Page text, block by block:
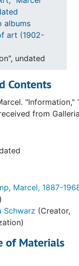
albums
art (1902-
undated
of Yvonne
Hack-
undated
Among Apple
de réveillon",
on a Ladder",
on a Ladder",
of Young
undated
undated
in a Vase",
House Among
the Palais de
Communion
Communion
the Menu of
Contents
"Information,"
from
Marcel, 1887-
Schwarz (Creator,
of Materials